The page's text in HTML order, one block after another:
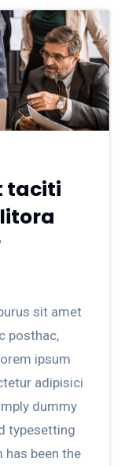
taciti
sit amet
posthac,
ipsum
adipisici
dummy
typesetting
has been the